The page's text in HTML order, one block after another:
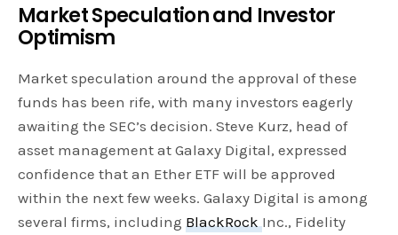
Market Speculation and Investor
Optimism
Market speculation around the approval of these
funds has been rife, with many investors eagerly
awaiting the SEC’s decision. Steve Kurz, head of
asset management at Galaxy Digital, expressed
confidence that an Ether ETF will be approved
within the next few weeks. Galaxy Digital is among
several firms, including BlackRock Inc., Fidelity